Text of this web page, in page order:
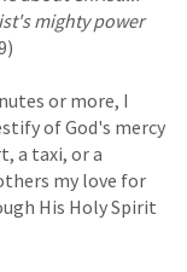
mighty power
or more, I
of God's mercy
a taxi, or a
my love for
His Holy Spirit